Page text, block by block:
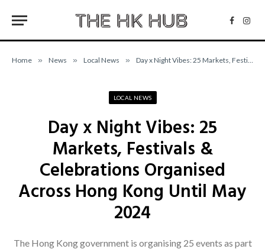
Home » News » Local News » Day x Night Vibes: 25 Markets, Festivals & Celebrations Organised Across Hong Kong Until May 2024
LOCAL NEWS
Day x Night Vibes: 25
Markets, Festivals &
Celebrations Organised
Across Hong Kong Until May
2024
The Hong Kong government is organising 25 events as part